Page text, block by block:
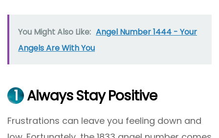
You Might Also Like: Angel Number 1444 - Your
Angels Are With You
1 Always Stay Positive
Frustrations can leave you feeling down and